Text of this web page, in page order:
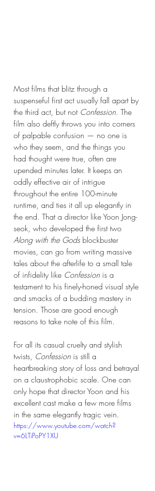
Most films that blitz through a
suspenseful first act usually fall apart by
the third act, but not Confession. The
film also deftly throws you into corners
of palpable confusion — no one is
who they seem, and the things you
had thought were true, often are
upended minutes later. It keeps an
oddly effective air of intrigue
throughout the entire 100-minute
runtime, and ties it all up elegantly in
the end. That a director like Yoon Jong-
seok, who developed the first two
Along with the Gods blockbuster
movies, can go from writing massive
tales about the afterlife to a small tale
of infidelity like Confession is a
testament to his finely-honed visual style
and smacks of a budding mastery in
tension. Those are good enough
reasons to take note of this film.
For all its casual cruelty and stylish
twists, Confession is still a
heartbreaking story of loss and betrayal
on a claustrophobic scale. One can
only hope that director Yoon and his
excellent cast make a few more films
in the same elegantly tragic vein.
https://www.youtube.com/watch?
v=6LTiPoPY1XU